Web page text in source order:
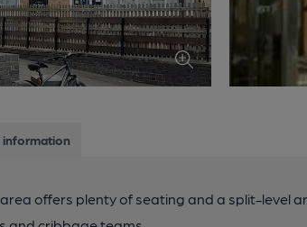
information
offers plenty of seating and a split-level